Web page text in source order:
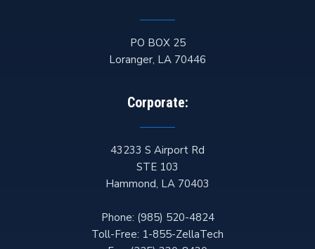
PO BOX 25
Loranger, LA 70446
Corporate:
43233 S Airport Rd
STE 103
Hammond, LA 70403
Phone: (985) 520-4824
Toll-Free: 1-855-ZellaTech